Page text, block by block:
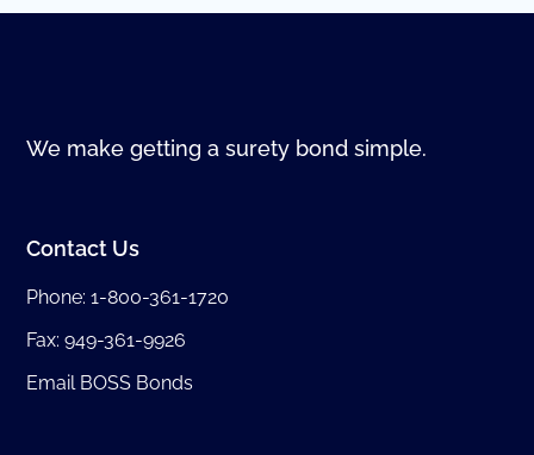
We make getting a surety bond simple.
Contact Us
Phone:1-800-361-1720
Fax: 949-361-9926
Email BOSS Bonds